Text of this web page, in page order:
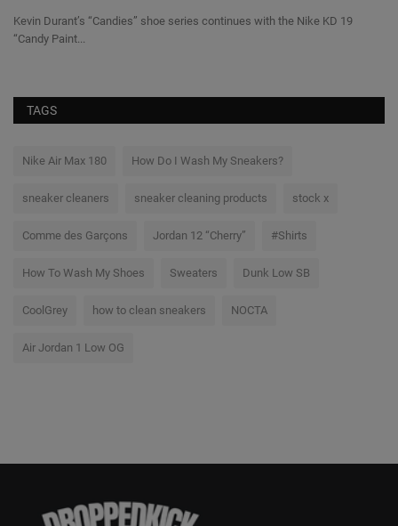
Kevin Durant’s “Candies” shoe series continues with the Nike KD 19
“Candy Paint...
TAGS
Nike Air Max 180 How Do I Wash My Sneakers?
sneaker cleaners sneaker cleaning products stock x
Comme des Garçons Jordan 12 “Cherry” #Shirts
How To Wash My Shoes Sweaters Dunk Low SB
CoolGrey how to clean sneakers NOCTA
Air Jordan 1 Low OG